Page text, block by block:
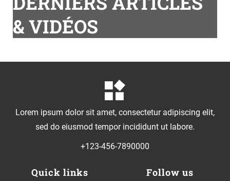
& VIDÉOS
Lorem ipsum dolor sit amet, consectetur adipiscing elit,
sed do eiusmod tempor incididunt ut labore.
+123-456-7890000
Quick links Follow us